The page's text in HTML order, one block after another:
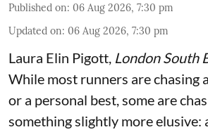
Published on: 06 Aug 2026, 7:30 pm
Updated on: 06 Aug 2026, 7:30 pm
Laura Elin Pigott London South
While most runners are chasing
or a personal best, some are
something slightly more elusive: